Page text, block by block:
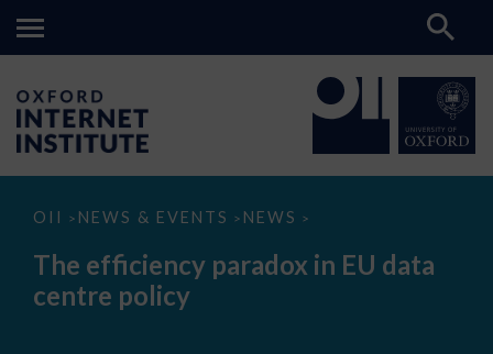
OII > NEWS & EVENTS > NEWS >
The
paradox
data
The efficiency paradox in EU data
centre policy